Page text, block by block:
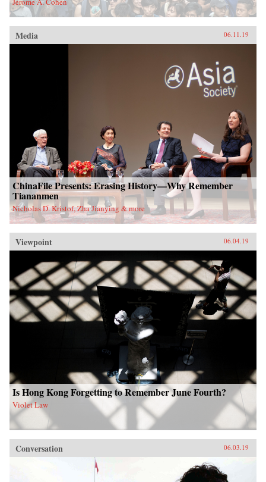
Media 06.11.19
ChinaFile Presents: Erasing History—Why Remember
Tiananmen
Nicholas D. Kristof, Zha Jianying & more
Viewpoint 06.04.19
Is Hong Kong Forgetting to Remember June Fourth?
Violet Law
Conversation 06.03.19